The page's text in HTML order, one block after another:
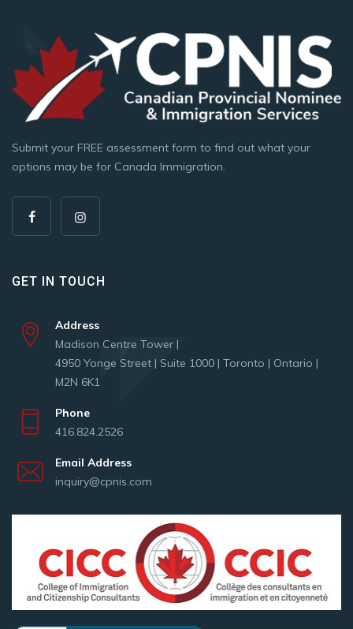
Submit your FREE assessment form to find out what your
options may be for Canada Immigration.
GET IN TOUCH
Address
Madison Centre Tower |
4950 Yonge Street | Suite 1000 | Toronto | Ontario |
M2N 6K1
Phone
416.824.2526
Email Address
inquiry@cpnis.com